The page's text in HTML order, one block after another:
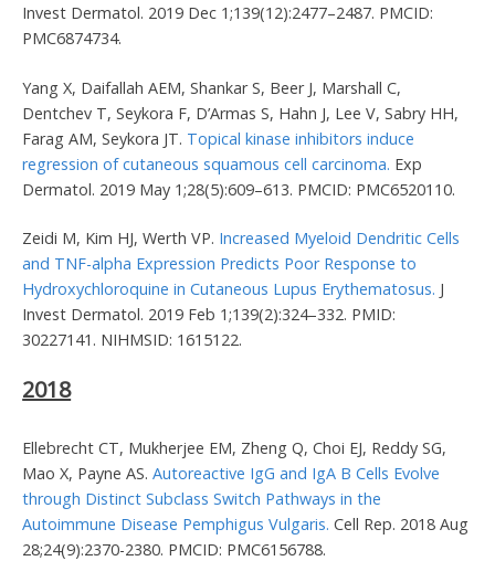
Invest Dermatol. 2019 Dec 1;139(12):2477–2487. PMCID:
PMC6874734.
Yang X, Daifallah AEM, Shankar S, Beer J, Marshall C,
Dentchev T, Seykora F, D’Armas S, Hahn J, Lee V, Sabry HH,
Farag AM, Seykora JT. Topical kinase inhibitors induce
regression of cutaneous squamous cell carcinoma. Exp
Dermatol. 2019 May 1;28(5):609–613. PMCID: PMC6520110.
Zeidi M, Kim HJ, Werth VP. Increased Myeloid Dendritic Cells
and TNF-alpha Expression Predicts Poor Response to
Hydroxychloroquine in Cutaneous Lupus Erythematosus. J
Invest Dermatol. 2019 Feb 1;139(2):324–332. PMID:
30227141. NIHMSID: 1615122.
2018
Ellebrecht CT, Mukherjee EM, Zheng Q, Choi EJ, Reddy SG,
Mao X, Payne AS.Autoreactive IgG and IgA B Cells Evolve
through Distinct Subclass Switch Pathways in the
Autoimmune Disease Pemphigus Vulgaris. Cell Rep. 2018 Aug
28;24(9):2370-2380. PMCID: PMC6156788.